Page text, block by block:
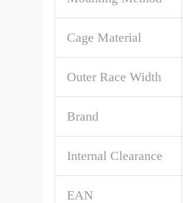
Cage Material
Outer Race Width
Brand
Internal Clearance
EAN